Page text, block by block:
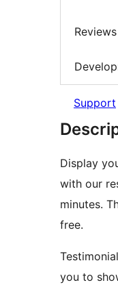
Reviews
Support
Display
with our
minutes.
free.
you to